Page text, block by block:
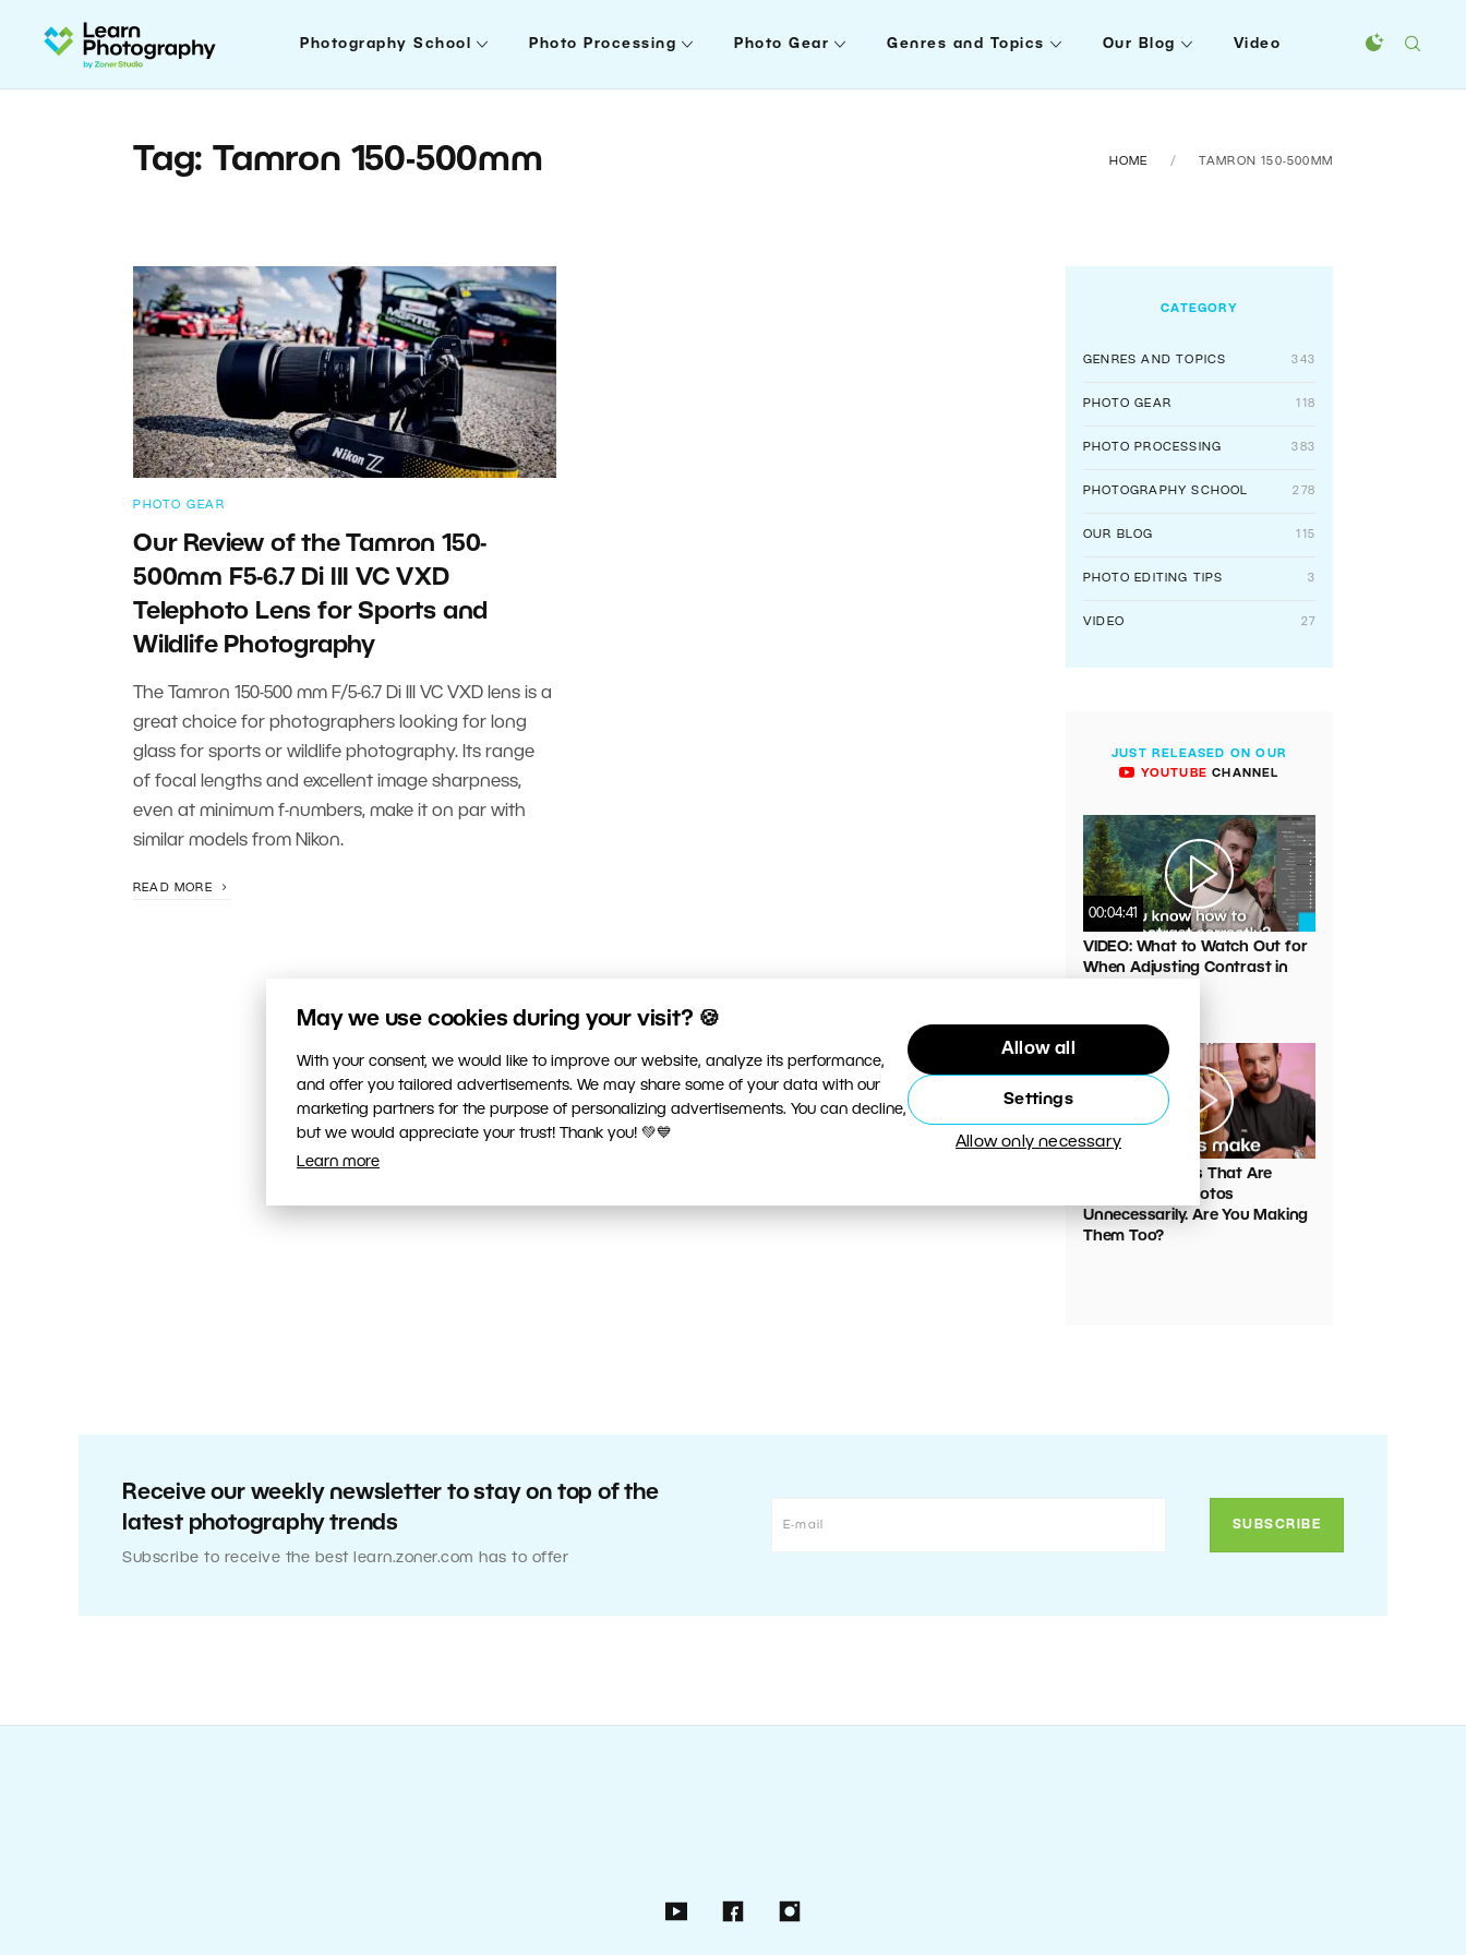
May we use cookies during your visit? 🍪
With your consent, we would like to improve our website, analyze its performance,
and offer you tailored advertisements. We may share some of your data with our
marketing partners for the purpose of personalizing advertisements. You can decline,
but we would appreciate your trust! Thank you! 💚💙
Learn more
Allow all
Settings
Allow only necessary
Photography School Photo Processing Photo Gear Genres and Topics Our Blog Video
Tag: Tamron 150-500mm HOME TAMRON 150-500MM
PHOTO GEAR
Our Review of the Tamron 150-
500mm F5-6.7 Di III VC VXD
Telephoto Lens for Sports and
Wildlife Photography
The Tamron 150-500 mm F/5-6.7 Di III VC VXD lens is a
great choice for photographers looking for long
glass for sports or wildlife photography. Its range
of focal lengths and excellent image sharpness,
even at minimum f-numbers, make it on par with
similar models from Nikon.
READ MORE
CATEGORY
GENRES AND TOPICS 343
PHOTO GEAR 118
PHOTO PROCESSING 383
PHOTOGRAPHY SCHOOL 278
OUR BLOG 115
PHOTO EDITING TIPS 3
VIDEO 27
JUST RELEASED ON OUR
YOUTUBE CHANNEL
00:04:41
VIDEO: What to Watch Out for
When Adjusting Contrast in
00:05:45
VIDEO: Mistakes That Are
Ruining Your Photos
Unnecessarily. Are You Making
Them Too?
Receive our weekly newsletter to stay on top of the
latest photography trends
Subscribe to receive the best learn.zoner.com has to offer